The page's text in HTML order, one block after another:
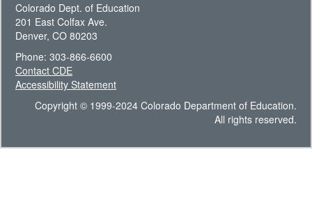
Colorado Dept. of Education
201 East Colfax Ave.
Denver, CO 80203
Phone: 303-866-6600
Contact CDE
Accessibility Statement
Copyright © 1999-2024 Colorado Department of Education.
All rights reserved.